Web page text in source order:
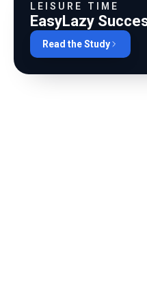
LEISURE TIME
EasyLazy
Read the Study
REPEAT USERS
TASK AUTOMATION